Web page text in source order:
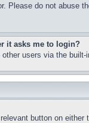
Please do not abuse
it asks me to login?
users via the
button on